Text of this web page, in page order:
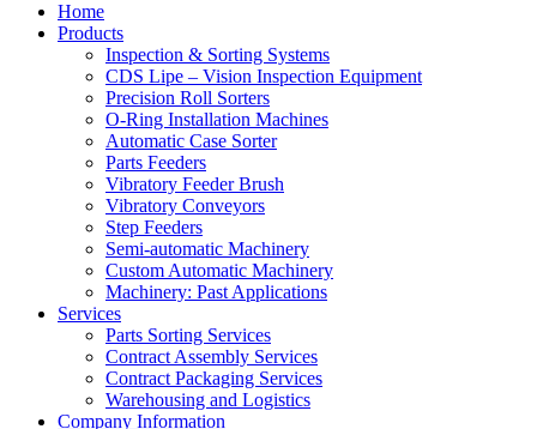
Home
Products
Inspection & Sorting Systems
CDS Lipe – Vision Inspection Equipment
Precision Roll Sorters
O-Ring Installation Machines
Automatic Case Sorter
Parts Feeders
Vibratory Feeder Brush
Vibratory Conveyors
Step Feeders
Semi-automatic Machinery
Custom Automatic Machinery
Machinery: Past Applications
Services
Parts Sorting Services
Contract Assembly Services
Contract Packaging Services
Warehousing and Logistics
Company Information